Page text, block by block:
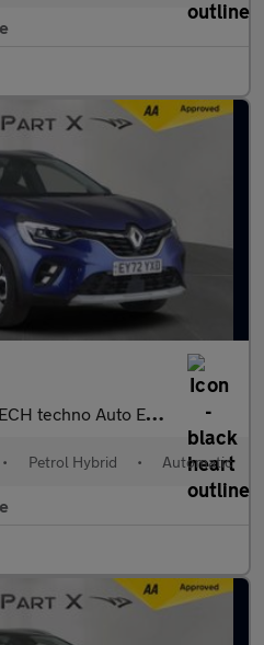
techno Auto Euro 6 (s/s) 5dr
• Petrol Hybrid • Automatic